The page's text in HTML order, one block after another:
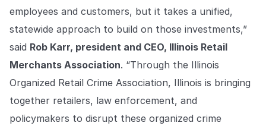
employees and customers, but it takes a unified,
statewide approach to build on those investments,”
said Rob Karr, president and CEO, Illinois Retail
Merchants Association. “Through the Illinois
Organized Retail Crime Association, Illinois is bringing
together retailers, law enforcement, and
policymakers to disrupt these organized crime